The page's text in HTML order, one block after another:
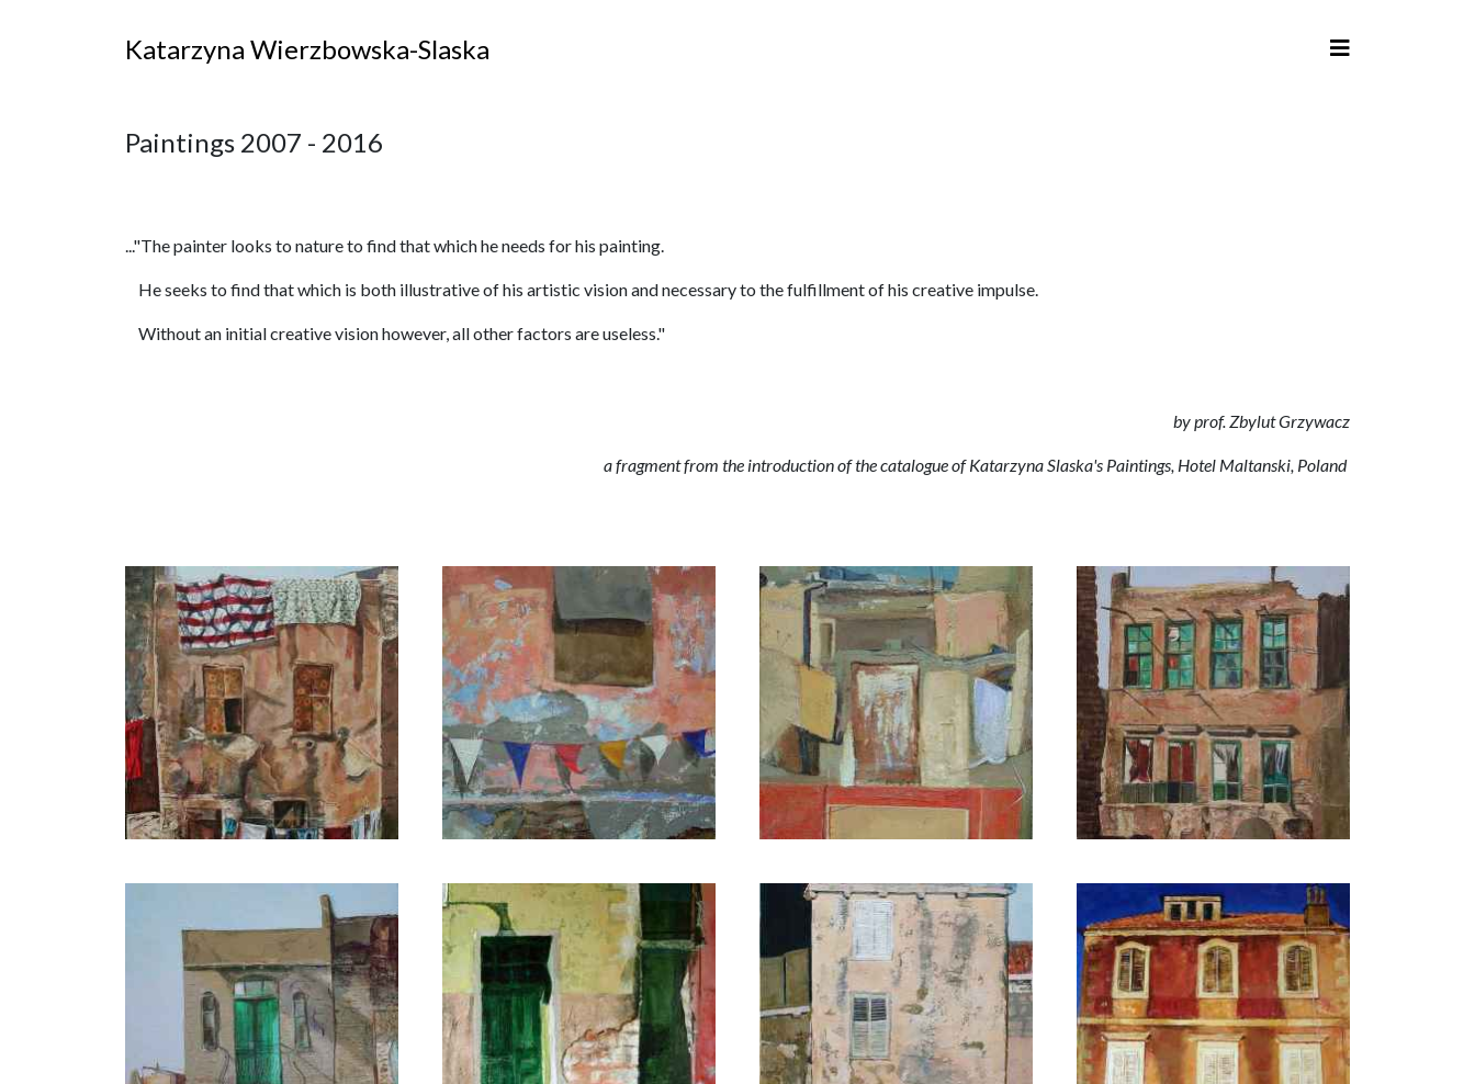
Katarzyna Wierzbowska-Slaska
Paintings 2007 - 2016
..."The painter looks to nature to find that which he needs for his painting.
He seeks to find that which is both illustrative of his artistic vision and necessary to the fulfillment of his creative impulse.
Without an initial creative vision however, all other factors are useless."
by prof. Zbylut Grzywacz
a fragment from the introduction of the catalogue of Katarzyna Slaska's Paintings, Hotel Maltanski, Poland